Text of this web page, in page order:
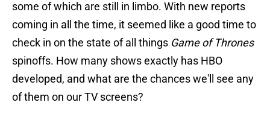
some of which are still in limbo. With new reports
coming in all the time, it seemed like a good time to
check in on the state of all things Game of Thrones
spinoffs. How many shows exactly has HBO
developed, and what are the chances we'll see any
of them on our TV screens?